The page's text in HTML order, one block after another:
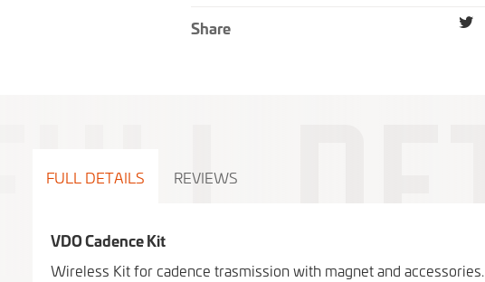
Share
FULL DETAILS REVIEWS
VDO Cadence Kit
Wireless Kit for cadence trasmission with magnet and accessories.